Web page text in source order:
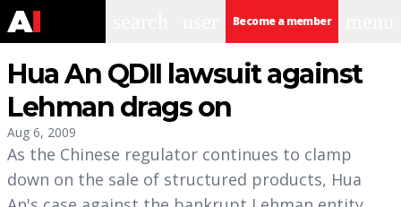
Become a member
Hua An QDII lawsuit against
Lehman drags on
Aug 6, 2009
As the Chinese regulator continues to clamp
down on the sale of structured products, Hua